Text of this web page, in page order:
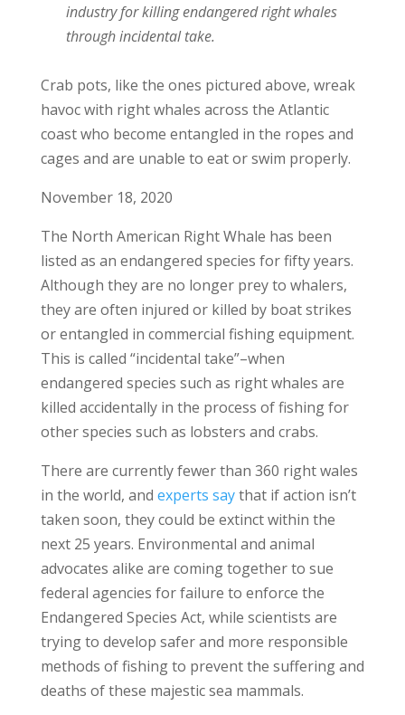
industry for killing endangered right whales
through incidental take.
Crab pots, like the ones pictured above, wreak
havoc with right whales across the Atlantic
coast who become entangled in the ropes and
cages and are unable to eat or swim properly.
November 18, 2020
The North American Right Whale has been
listed as an endangered species for fifty years.
Although they are no longer prey to whalers,
they are often injured or killed by boat strikes
or entangled in commercial fishing equipment.
This is called “incidental take”–when
endangered species such as right whales are
killed accidentally in the process of fishing for
other species such as lobsters and crabs.
There are currently fewer than 360 right wales
in the world, and experts saythat if action isn’t
taken soon, they could be extinct within the
next 25 years. Environmental and animal
advocates alike are coming together to sue
federal agencies for failure to enforce the
Endangered Species Act, while scientists are
trying to develop safer and more responsible
methods of fishing to prevent the suffering and
deaths of these majestic sea mammals.